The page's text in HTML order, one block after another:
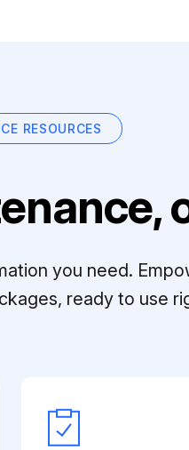
RESOURCES
you need.
ready to use